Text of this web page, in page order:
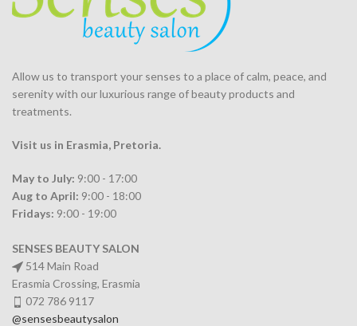
Allow us to transport your senses to a place of calm, peace, and
serenity with our luxurious range of beauty products and
treatments.
Visit us in Erasmia, Pretoria.
May to July: 9:00 - 17:00
Aug to April: 9:00 - 18:00
Fridays: 9:00 - 19:00
SENSES BEAUTY SALON
514 Main Road
Erasmia Crossing, Erasmia
072 786 9117
@sensesbeautysalon